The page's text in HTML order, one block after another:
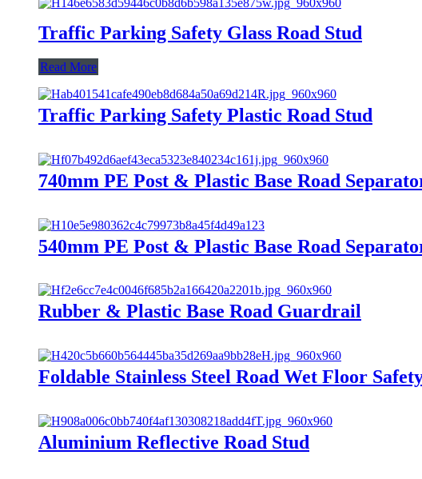
Traffic Parking Safety Glass Road Stud
Read More
Traffic Parking Safety Plastic Road Stud
740mm PE Post & Plastic Base Road
540mm PE Post & Plastic Base Road
Rubber & Plastic Base Road Guardrail
Foldable Stainless Steel Road Wet Floor
Aluminium Reflective Road Stud